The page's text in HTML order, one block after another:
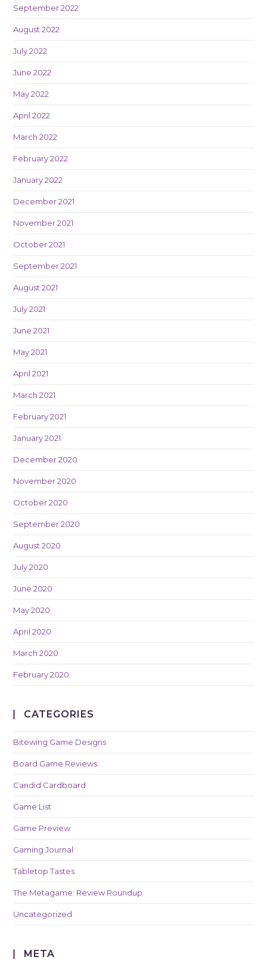
September 2022
August 2022
July 2022
June 2022
May 2022
April 2022
March 2022
February 2022
January 2022
December 2021
November 2021
October 2021
September 2021
August 2021
July 2021
June 2021
May 2021
April 2021
March 2021
February 2021
January 2021
December 2020
November 2020
October 2020
September 2020
August 2020
July 2020
June 2020
May 2020
April 2020
March 2020
February 2020
CATEGORIES
Bitewing Game Designs
Board Game Reviews
Candid Cardboard
Game List
Game Preview
Gaming Journal
Tabletop Tastes
The Metagame: Review Roundup
Uncategorized
META